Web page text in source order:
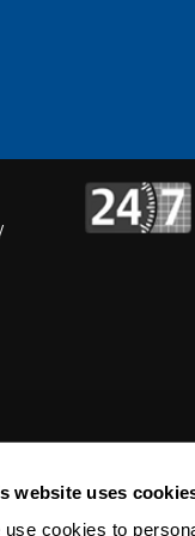
website uses
use cookies to
EXPERTISE &